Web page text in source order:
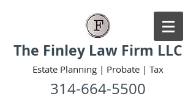
The Finley Law Firm LLC
Estate Planning | Probate | Tax
314-664-5500